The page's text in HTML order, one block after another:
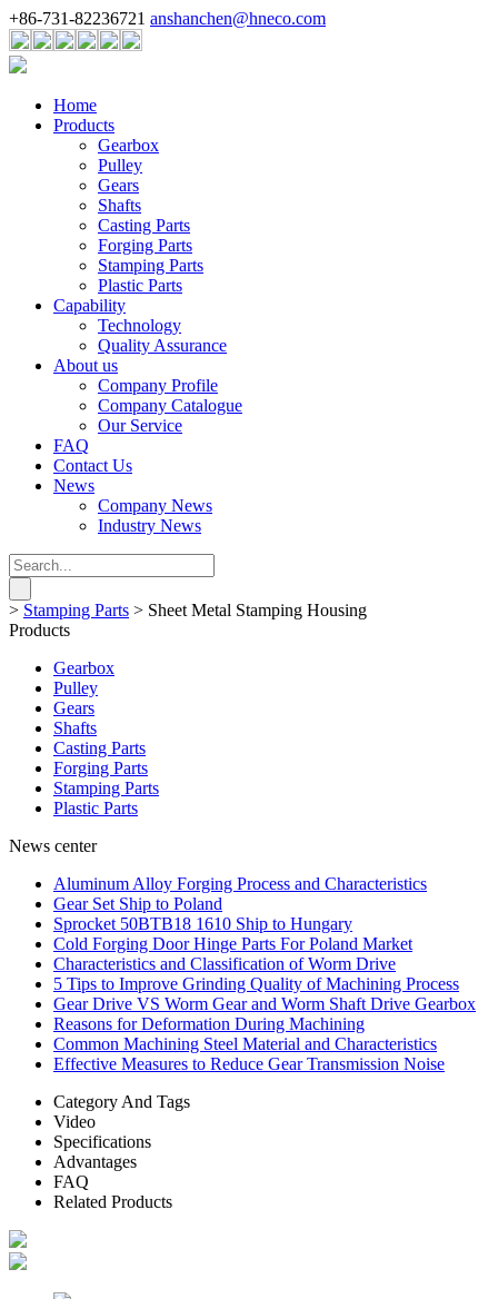
+86-731-82236721 anshanchen@hneco.com
Home
Products
Gearbox
Pulley
Gears
Shafts
Casting Parts
Forging Parts
Stamping Parts
Plastic Parts
Capability
Technology
Quality Assurance
About us
Company Profile
Company Catalogue
Our Service
FAQ
Contact Us
News
Company News
Industry News
> Stamping Parts > Sheet Metal Stamping Housing
Products
Gearbox
Pulley
Gears
Shafts
Casting Parts
Forging Parts
Stamping Parts
Plastic Parts
News center
Aluminum Alloy Forging Process and Characteristics
Gear Set Ship to Poland
Sprocket 50BTB18 1610 Ship to Hungary
Cold Forging Door Hinge Parts For Poland Market
Characteristics and Classification of Worm Drive
5 Tips to Improve Grinding Quality of Machining Process
Gear Drive VS Worm Gear and Worm Shaft Drive Gearbox
Reasons for Deformation During Machining
Common Machining Steel Material and Characteristics
Effective Measures to Reduce Gear Transmission Noise
Category And Tags
Video
Specifications
Advantages
FAQ
Related Products